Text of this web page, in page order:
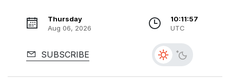
Thursday
Aug 06, 2026
10:11:57
UTC
SUBSCRIBE